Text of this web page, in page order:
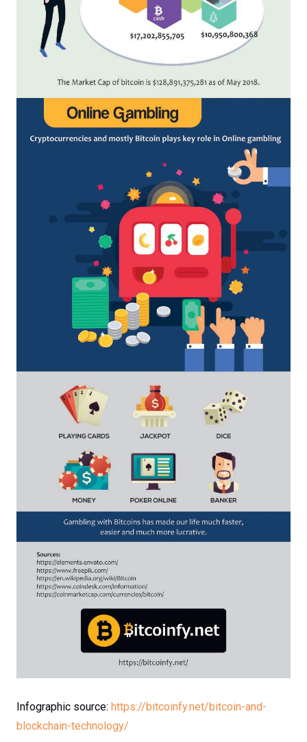
Infographic source: https://bitcoinfy.net/bitcoin-and-
blockchain-technology/